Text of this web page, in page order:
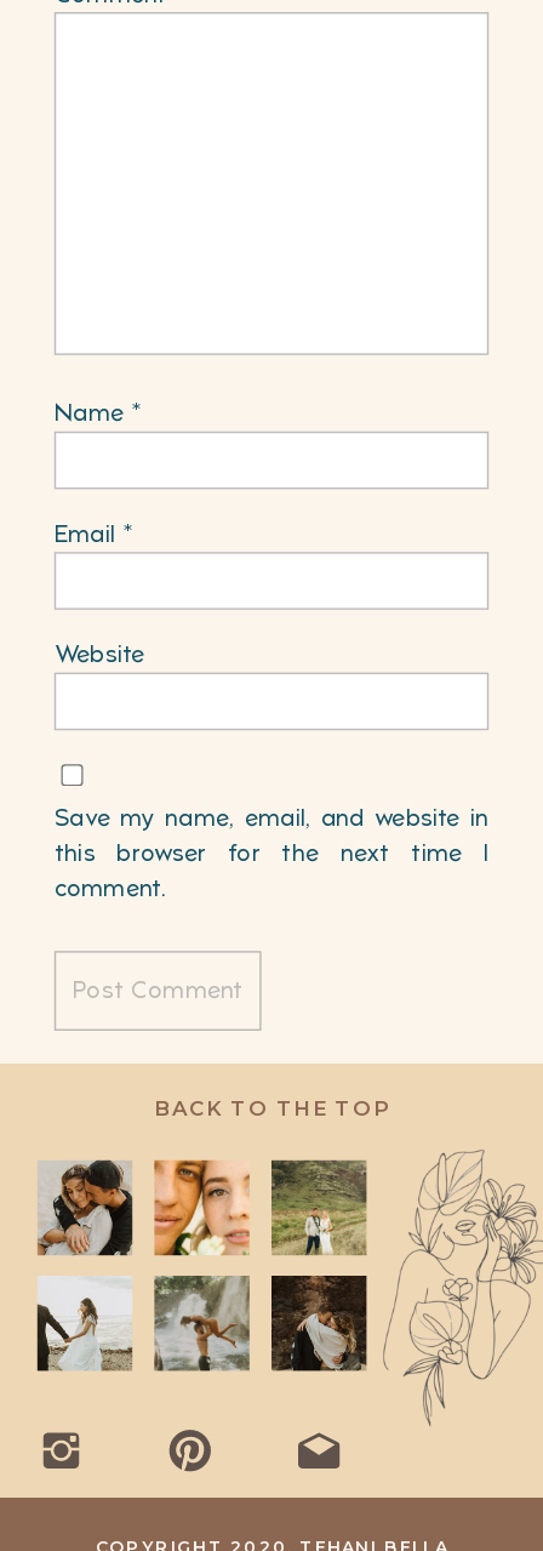
Name *
Email *
Website
Save my name, email, and website in
this browser for the next time I
comment.
BACK TO THE TOP